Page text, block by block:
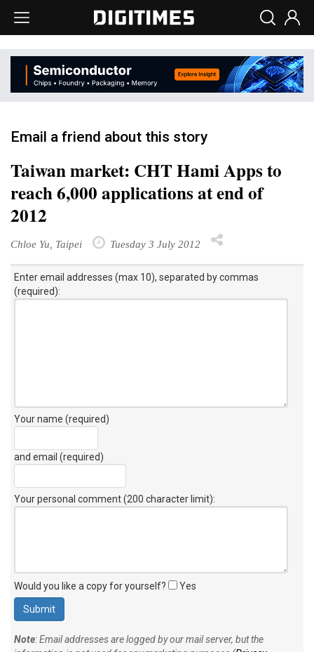
Email a friend about this story
Taiwan market: CHT Hami Apps to
reach 6,000 applications at end of
2012
Chloe Yu, Taipei Tuesday 3 July 2012
Enter email addresses (max 10), separated by commas
(required):
Your name (required)
and email (required)
Your personal comment (200 character limit):
Would you like a copy for yourself? Yes
Note: Email addresses are logged by our mail server, but the